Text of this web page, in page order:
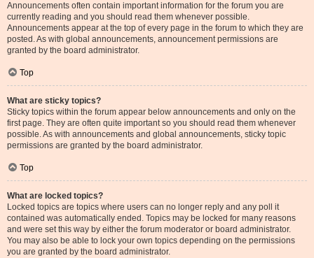
Announcements often contain important information for the forum you are
currently reading and you should read them whenever possible.
Announcements appear at the top of every page in the forum to which they are
posted. As with global announcements, announcement permissions are
granted by the board administrator.
Top
What are sticky topics?
Sticky topics within the forum appear below announcements and only on the
first page. They are often quite important so you should read them whenever
possible. As with announcements and global announcements, sticky topic
permissions are granted by the board administrator.
Top
What are locked topics?
Locked topics are topics where users can no longer reply and any poll it
contained was automatically ended. Topics may be locked for many reasons
and were set this way by either the forum moderator or board administrator.
You may also be able to lock your own topics depending on the permissions
you are granted by the board administrator.